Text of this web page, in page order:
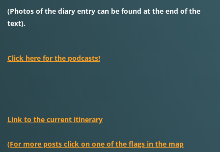
(Photos of the diary entry can be found at the end of the
text).
Click here for the podcasts!
Link to the current itinerary
(For more posts click on one of the flags in the map